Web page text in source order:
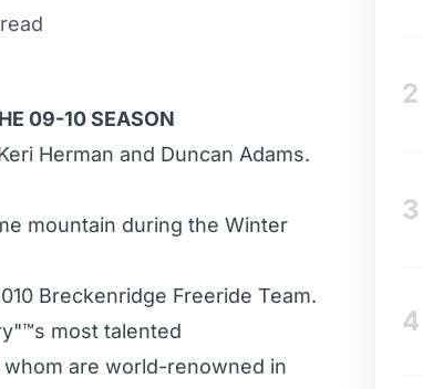
09-10 SEASON
Herman and Duncan Adams.
mountain during the Winter
Breckenridge Freeride Team.
most talented
are world-renowned in
2
3
4